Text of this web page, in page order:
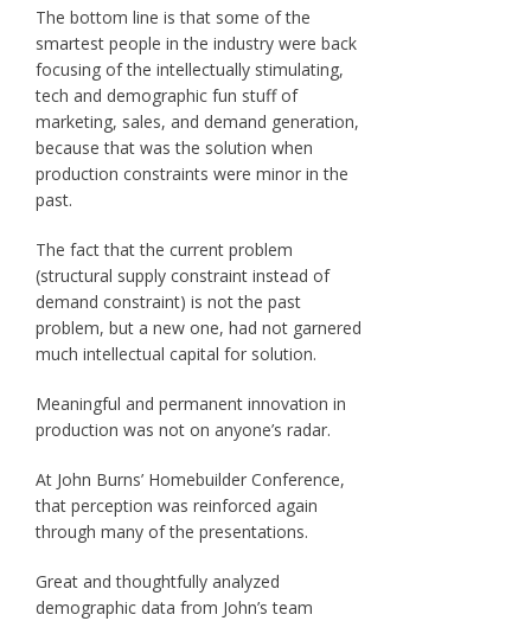
The bottom line is that some of the
smartest people in the industry were back
focusing of the intellectually stimulating,
tech and demographic fun stuff of
marketing, sales, and demand generation,
because that was the solution when
production constraints were minor in the
past.
The fact that the current problem
(structural supply constraint instead of
demand constraint) is not the past
problem, but a new one, had not garnered
much intellectual capital for solution.
Meaningful and permanent innovation in
production was not on anyone’s radar.
At John Burns’ Homebuilder Conference,
that perception was reinforced again
through many of the presentations.
Great and thoughtfully analyzed
demographic data from John’s team